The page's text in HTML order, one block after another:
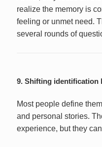
realize the memory is
feeling or unmet need.
several rounds of
9. Shifting identification
Most people define
and personal stories.
experience, but they